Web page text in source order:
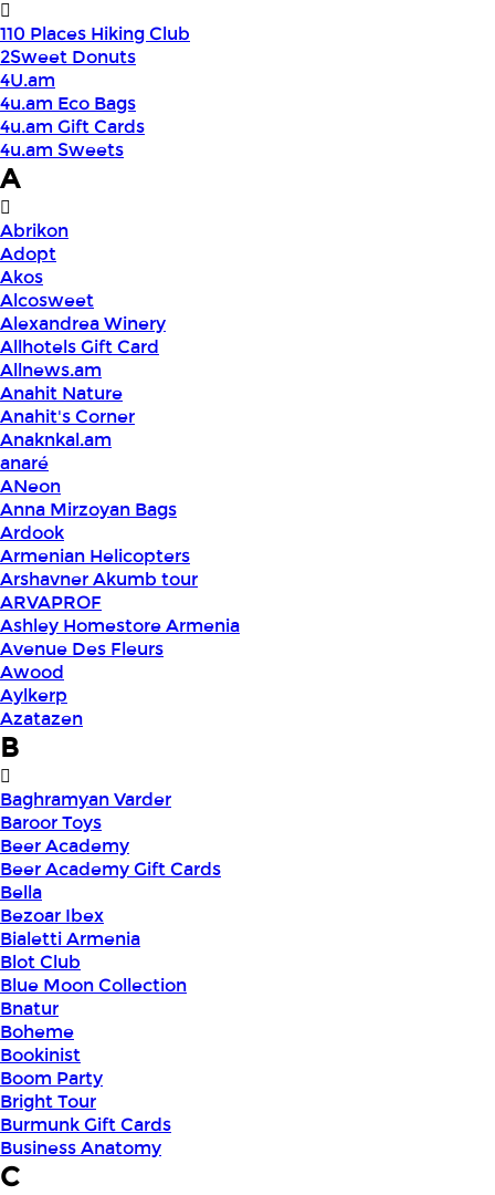
110 Places Hiking Club
2Sweet Donuts
4U.am
4u.am Eco Bags
4u.am Gift Cards
4u.am Sweets
A
Abrikon
Adopt
Akos
Alcosweet
Alexandrea Winery
Allhotels Gift Card
Allnews.am
Anahit Nature
Anahit's Corner
Anaknkal.am
anaré
ANeon
Anna Mirzoyan Bags
Ardook
Armenian Helicopters
Arshavner Akumb tour
ARVAPROF
Ashley Homestore Armenia
Avenue Des Fleurs
Awood
Aylkerp
Azatazen
B
Baghramyan Varder
Baroor Toys
Beer Academy
Beer Academy Gift Cards
Bella
Bezoar Ibex
Bialetti Armenia
Blot Club
Blue Moon Collection
Bnatur
Boheme
Bookinist
Boom Party
Bright Tour
Burmunk Gift Cards
Business Anatomy
C